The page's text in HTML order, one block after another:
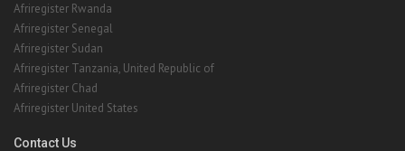
Afriregister Rwanda
Afriregister Senegal
Afriregister Sudan
Afriregister Tanzania, United Republic of
Afriregister Chad
Afriregister United States
Contact Us